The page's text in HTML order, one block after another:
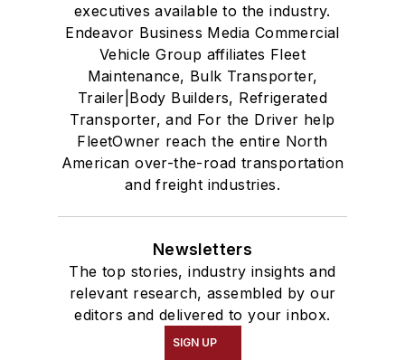
executives available to the industry.
Endeavor Business Media Commercial
Vehicle Group affiliates Fleet
Maintenance, Bulk Transporter,
Trailer|Body Builders, Refrigerated
Transporter, and For the Driver help
FleetOwner reach the entire North
American over-the-road transportation
and freight industries.
Newsletters
The top stories, industry insights and
relevant research, assembled by our
editors and delivered to your inbox.
SIGN UP